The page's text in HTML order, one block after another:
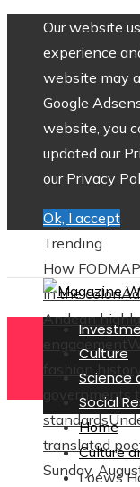
Our website
experience
website may
Google
website, you
updated our
our Privacy
Ok, I accept
Trending
How
in the colon
Andean
engagement
fashion history
governments
standards
translated
Sunday,
Culture
Science
Social
Home
Culture
Loews